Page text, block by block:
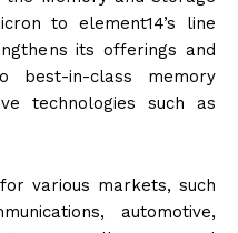
to element14’s line
its offerings and
best-in-class memory
technologies such as
various markets, such
automotive,